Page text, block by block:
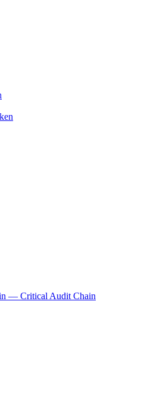
— Critical Audit Chain